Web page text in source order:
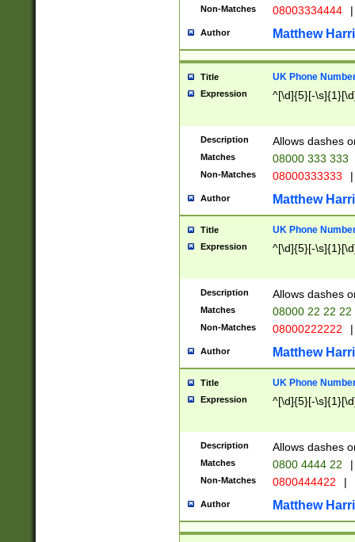
Non-Matches 08003334444 |
Author Matthew
Title UK Phone
Expression ^[\d]{5}[-
Description Allows dashes
Matches 08000 333 333
Non-Matches 08000333333 |
Author Matthew
Title UK Phone
Expression ^[\d]{5}[-
Description Allows dashes
Matches 08000 22 22 22
Non-Matches 08000222222 |
Author Matthew
Title UK Phone
Expression ^[\d]{5}[-
Description Allows dashes
Matches 0800 4444 22 |
Non-Matches 0800444422 |
Author Matthew